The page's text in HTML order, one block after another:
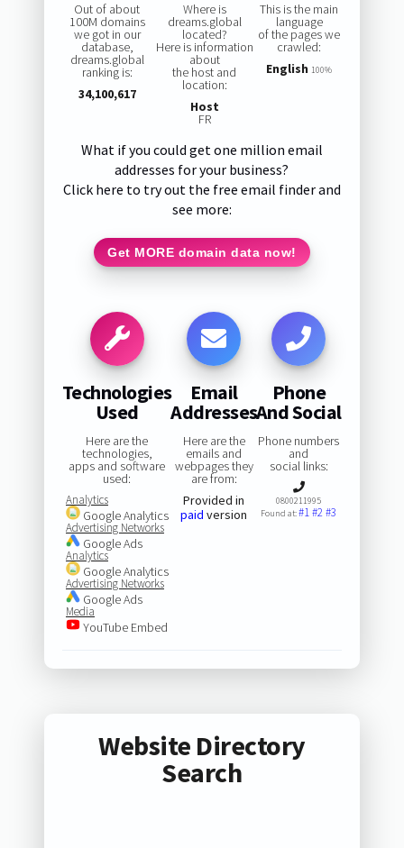
Out of about
100M domains
we got in our
database,
dreams.global
ranking is:
34,100,617
Where is
dreams.global
located?
Here is information
about
the host and
location:
Host
FR
This is the main
language
of the pages we
crawled:
English 100%
What if you could get one million email
addresses for your business?
Click here to try out the free email finder and
see more:
Get MORE domain data now!
Technologies
Used
Here are the
technologies,
apps and software
used:
Analytics
Google Analytics
Advertising Networks
Google Ads
Analytics
Google Analytics
Advertising Networks
Google Ads
Media
YouTube Embed
Email
Addresses
Here are the
emails and
webpages they
are from:
Provided in
paid version
Phone
And Social
Phone numbers
and
social links:
0800211995
Found at:#1#2#3
Website Directory
Search